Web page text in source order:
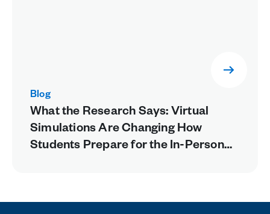
Blog
What the Research Says: Virtual
Simulations Are Changing How
Students Prepare for the In-Person